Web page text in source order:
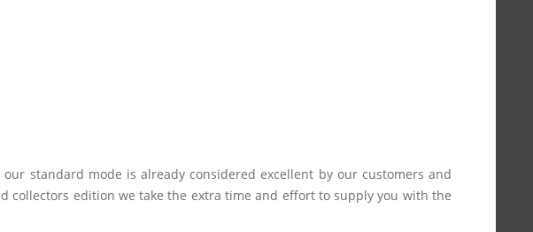
standard mode is already considered excellent by our customers and
edition we take the extra time and effort to supply you with the